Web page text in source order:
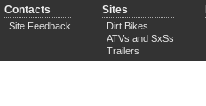
Contacts
Site Feedback
Sites
Dirt Bikes
ATVs and SxSs
Trailers